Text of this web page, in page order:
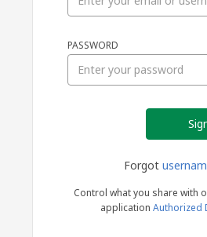
PASSWORD
Forgot
Control what you share with
application Authorized